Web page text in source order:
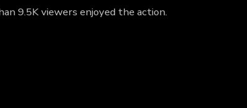
9.5K viewers enjoyed the action.